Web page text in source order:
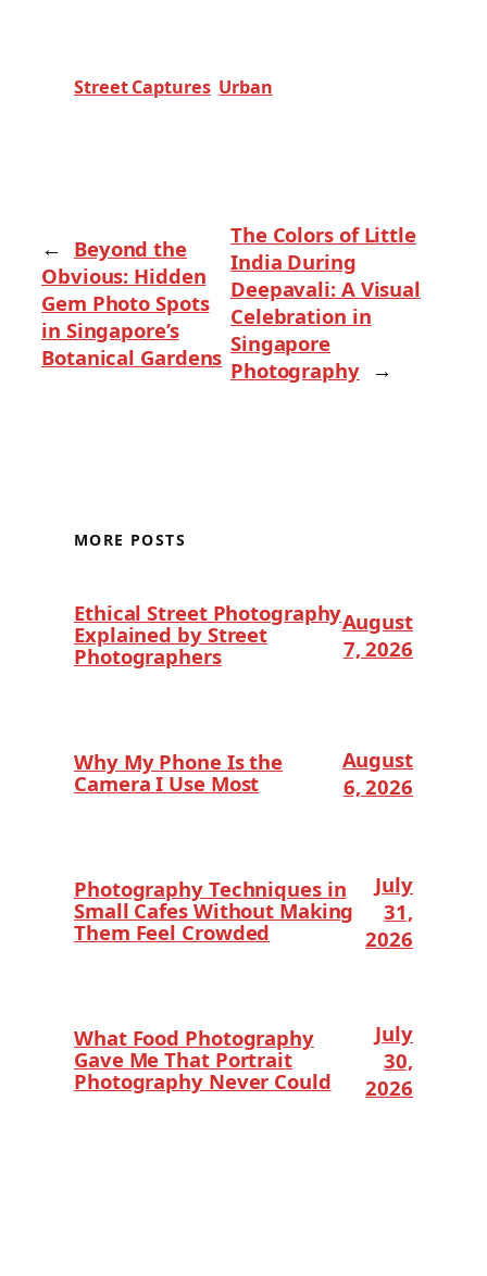
Street Captures Urban
← Beyond the
Obvious: Hidden
Gem Photo Spots
in Singapore’s
Botanical Gardens
The Colors of Little
India During
Deepavali: A Visual
Celebration in
Singapore
Photography →
MORE POSTS
Ethical Street Photography
Explained by Street
Photographers
August
7, 2026
Why My Phone Is the
Camera I Use Most
August
6, 2026
Photography Techniques in
Small Cafes Without Making
Them Feel Crowded
July
31,
2026
What Food Photography
Gave Me That Portrait
Photography Never Could
July
30,
2026